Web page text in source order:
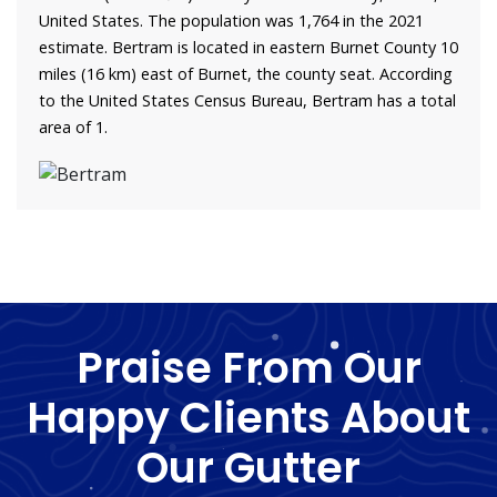
United States. The population was 1,764 in the 2021
estimate. Bertram is located in eastern Burnet County 10
miles (16 km) east of Burnet, the county seat. According
to the United States Census Bureau, Bertram has a total
area of 1.
Praise From Our
Happy Clients About
Our Gutter